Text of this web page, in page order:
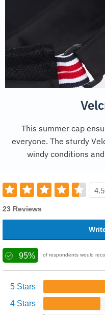
This summer cap
everyone. The sturdy
windy conditions
23 Reviews
95% of respondents would
5 Stars
4 Stars